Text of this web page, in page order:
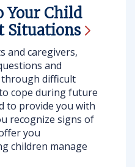
Your Child
Situations
and caregivers,
and
difficult
cope during future
to provide you with
recognize signs of
you
children manage